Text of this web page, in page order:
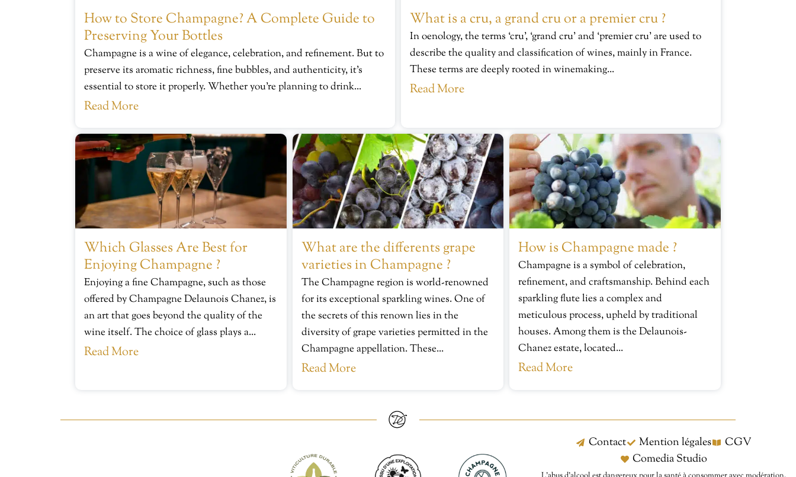
How to Store Champagne? A Complete Guide to
Preserving Your Bottles
Champagne is a wine of elegance, celebration, and refinement. But to
preserve its aromatic richness, fine bubbles, and authenticity, it’s
essential to store it properly. Whether you’re planning to drink...
Read More
What is a cru, a grand cru or a premier cru ?
In oenology, the terms ‘cru’, ‘grand cru’ and ‘premier cru’ are used to
describe the quality and classification of wines, mainly in France.
These terms are deeply rooted in winemaking...
Read More
Which Glasses Are Best for
Enjoying Champagne ?
Enjoying a fine Champagne, such as those
offered by Champagne Delaunois Chanez, is
an art that goes beyond the quality of the
wine itself. The choice of glass plays a...
Read More
What are the differents grape
varieties in Champagne ?
The Champagne region is world-renowned
for its exceptional sparkling wines. One of
the secrets of this renown lies in the
diversity of grape varieties permitted in the
Champagne appellation. These...
Read More
How is Champagne made ?
Champagne is a symbol of celebration,
refinement, and craftsmanship. Behind each
sparkling flute lies a complex and
meticulous process, upheld by traditional
houses. Among them is the Delaunois-
Chanez estate, located...
Read More
Contact Mention légales
CGV
Comedia Studio